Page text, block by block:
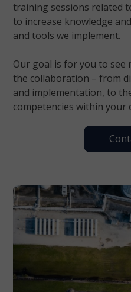
training sessions related
to increase knowledge
and tools we implement.
Our goal is for you to see
the collaboration – from
and implementation, to
competencies within your